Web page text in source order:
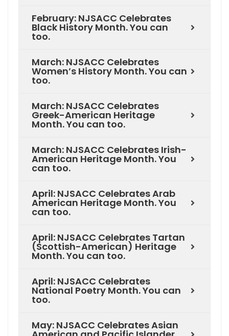
February: NJSACC Celebrates
Black History Month. You can
too.
March: NJSACC Celebrates
Women’s History Month. You can
too.
March: NJSACC Celebrates
Greek-American Heritage
Month. You can too.
March: NJSACC Celebrates Irish-
American Heritage Month. You
can too.
April: NJSACC Celebrates Arab
American Heritage Month. You
can too.
April: NJSACC Celebrates Tartan
(Scottish-American) Heritage
Month. You can too.
April: NJSACC Celebrates
National Poetry Month. You can
too.
May: NJSACC Celebrates Asian